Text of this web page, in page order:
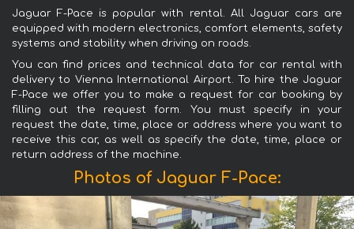
Jaguar F-Pace is popular with rental. All Jaguar cars are
equipped with modern electronics, comfort elements, safety
systems and stability when driving on roads.
You can find prices and technical data for car rental with
delivery to Vienna International Airport. To hire the Jaguar
F-Pace we offer you to make a request for car booking by
filling out the request form. You must specify in your
request the date, time, place or address where you want to
receive this car, as well as specify the date, time, place or
return address of the machine.
Photos of Jaguar F-Pace: